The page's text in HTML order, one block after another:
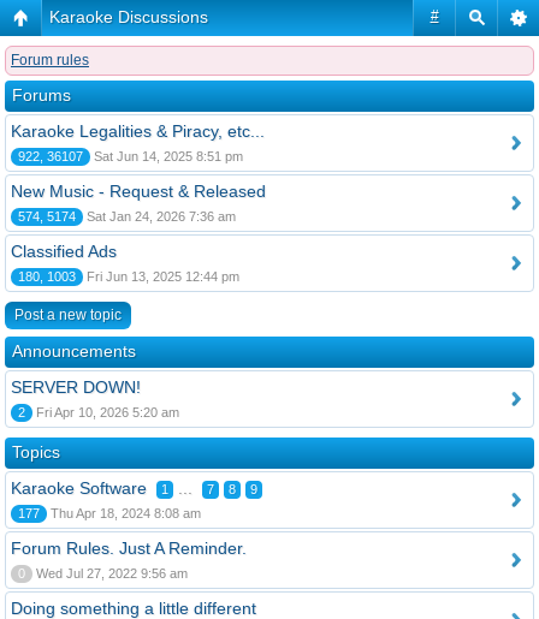
#
Karaoke Discussions
Forum rules
Forums
Karaoke Legalities & Piracy, etc...
922, 36107 Sat Jun 14, 2025 8:51 pm
New Music - Request & Released
574, 5174 Sat Jan 24, 2026 7:36 am
Classified Ads
180, 1003 Fri Jun 13, 2025 12:44 pm
Post a new topic
Announcements
SERVER DOWN!
2 Fri Apr 10, 2026 5:20 am
Topics
Karaoke Software
1 7 8
9
177
Thu Apr 18, 2024 8:08 am
Forum Rules. Just A Reminder.
0 Wed Jul 27, 2022 9:56 am
Doing something a little different